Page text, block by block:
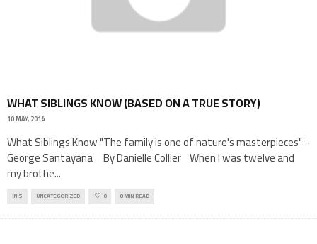
WHAT SIBLINGS KNOW (BASED ON A TRUE STORY)
10 MAY, 2014
What Siblings Know "The family is one of nature's masterpieces" -
George Santayana By Danielle Collier When I was twelve and
my brothe...
IN'S UNCATEGORIZED 0 8 MIN READ